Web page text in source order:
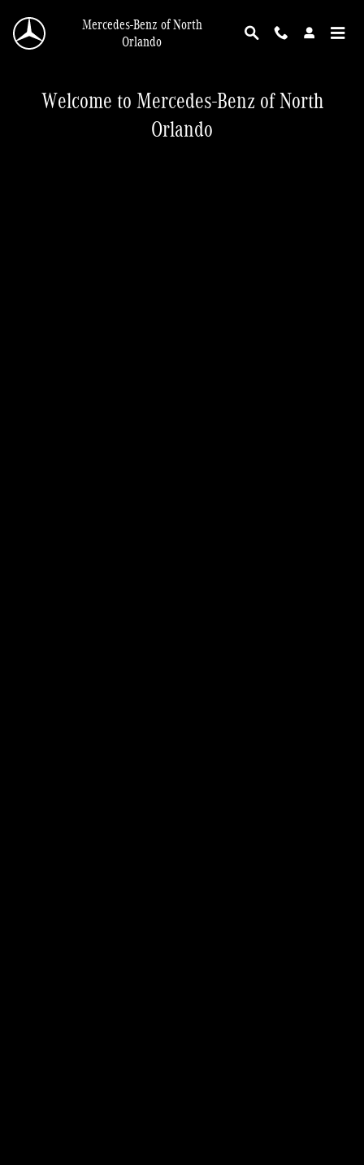
Mercedes-Benz of North Orlando
Mercedes-Benz of North
Orlando
Welcome to Mercedes-Benz of North
Orlando